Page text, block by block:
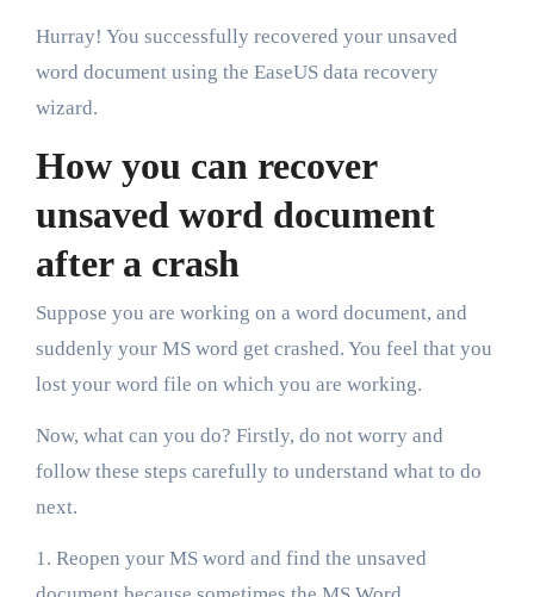
Hurray! You successfully recovered your unsaved
word document using the EaseUS data recovery
wizard.
How you can recover
unsaved word document
after a crash
Suppose you are working on a word document, and
suddenly your MS word get crashed. You feel that you
lost your word file on which you are working.
Now, what can you do? Firstly, do not worry and
follow these steps carefully to understand what to do
next.
1. Reopen your MS word and find the unsaved